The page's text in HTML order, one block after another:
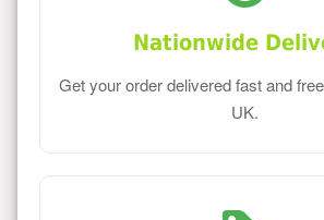
Nationwide
Get your order delivered fast and
UK.